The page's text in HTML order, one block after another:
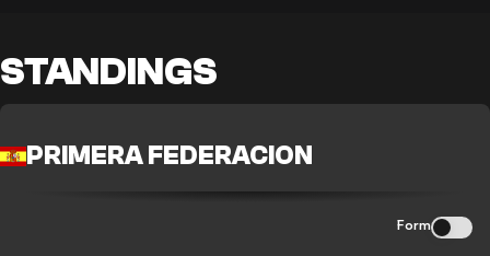
STANDINGS
PRIMERA FEDERACION
Form